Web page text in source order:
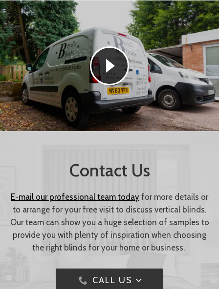
Contact Us
E-mail our professional team today for more details or
to arrange for your free visit to discuss vertical blinds.
Our team can show you a huge selection of samples to
provide you with plenty of inspiration when choosing
the right blinds for your home or business.
CALL US